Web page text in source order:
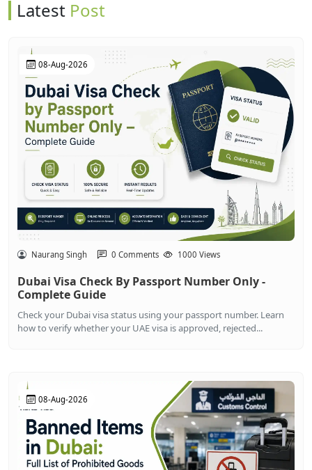
Latest Post
08-Aug-2026
Naurang Singh 0 Comments 1000 Views
Dubai Visa Check By Passport Number Only -
Complete Guide
Check your Dubai visa status using your passport number. Learn
how to verify whether your UAE visa is approved, rejected...
08-Aug-2026